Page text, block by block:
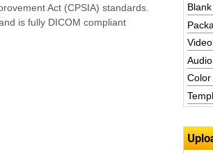
Act (CPSIA) standards.
is fully DICOM compliant
Color